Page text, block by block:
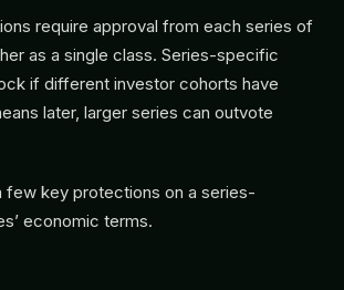
require approval from each series of
as a single class. Series-specific
if different investor cohorts have
later, larger series can outvote
few key protections on a series-
economic terms.